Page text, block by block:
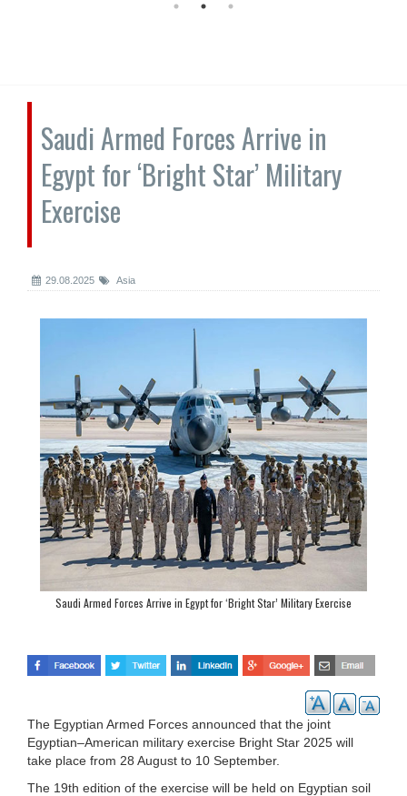
Saudi Armed Forces Arrive in
Egypt for ‘Bright Star’ Military
Exercise
29.08.2025 Asia
Saudi Armed Forces Arrive in Egypt for ‘Bright Star’ Military Exercise
The Egyptian Armed Forces announced that the joint
Egyptian–American military exercise Bright Star 2025 will
take place from 28 August to 10 September.
The 19th edition of the exercise will be held on Egyptian soil